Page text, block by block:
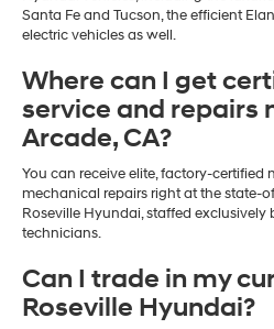
Santa Fe and Tucson, the efficient
electric vehicles as well.
Where can I get
service and repairs
Arcade, CA?
You can receive elite, factory-
mechanical repairs right at the state-
Roseville Hyundai, staffed
technicians.
Can I trade in my
Roseville Hyundai?